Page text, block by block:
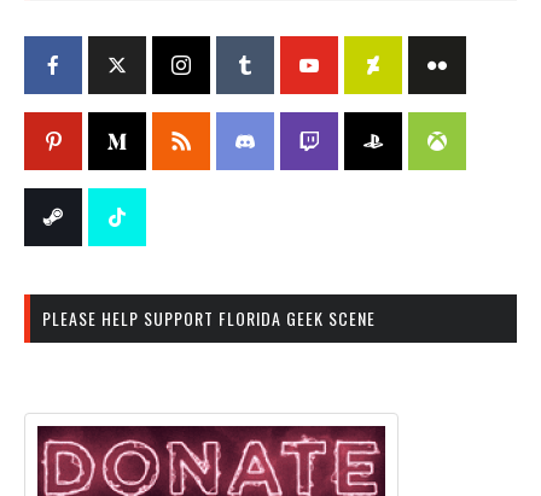
PLEASE HELP SUPPORT FLORIDA GEEK SCENE